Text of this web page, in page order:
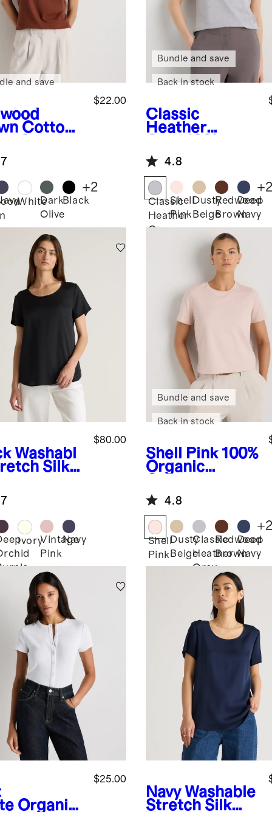
Cotton
Tee
$22.00
and save
WhiteDark
Olive
Black
+2
Classic
Heather
Organic
Cotton Boxy
Crewneck Tee
Bundle and save
Back in stock
4.8
Classic
Heather
Grey
Shell
Pink
Dusty
Beige
Redwood
Brown
Deep
Navy
+
Washabl
Silk
$80.00
IvoryVintage
Pink
Navy
Shell Pink 100%
Organic
Crewneck Tee
Bundle and save
Back in stock
4.8
Shell
Pink
Dusty
Beige
Classic
Heather
Grey
Redwood
Brown
Deep
Navy
+
Organic
$25.00
Navy Washable
Stretch Silk